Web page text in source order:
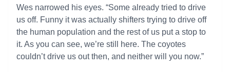
Wes narrowed his eyes. “Some already tried to drive
us off. Funny it was actually shifters trying to drive off
the human population and the rest of us put a stop to
it. As you can see, we’re still here. The coyotes
couldn’t drive us out then, and neither will you now.”